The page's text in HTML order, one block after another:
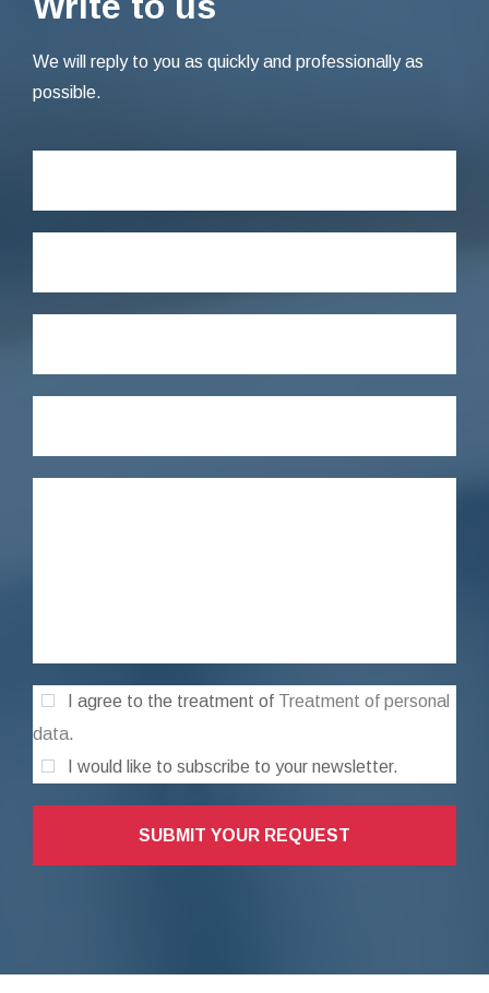
We will reply to you as quickly and professionally as
possible.
I agree to the treatment of Treatment of personal
data.
I would like to subscribe to your newsletter.
SUBMIT YOUR REQUEST